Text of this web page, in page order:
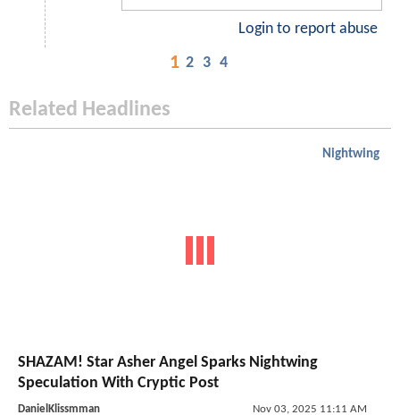
Login to report abuse
1 2 3 4
Related Headlines
Nightwing
SHAZAM! Star Asher Angel Sparks Nightwing
Speculation With Cryptic Post
DanielKlissmman Nov 03, 2025 11:11 AM